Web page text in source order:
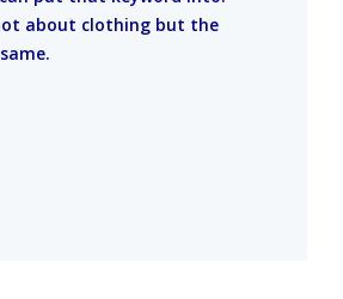
about clothing but the